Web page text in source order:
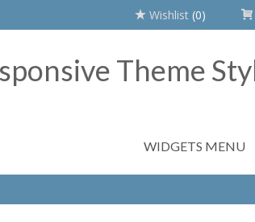
Wishlist (0)
WIDGETS MENU